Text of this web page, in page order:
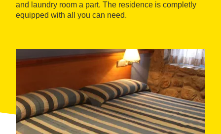
and laundry room a part. The residence is completly
equipped with all you can need.